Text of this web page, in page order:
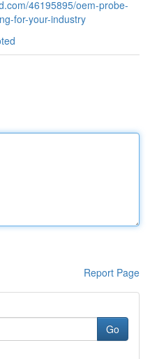
46195895/oem-probe-
for-your-industry
Report Page
Go